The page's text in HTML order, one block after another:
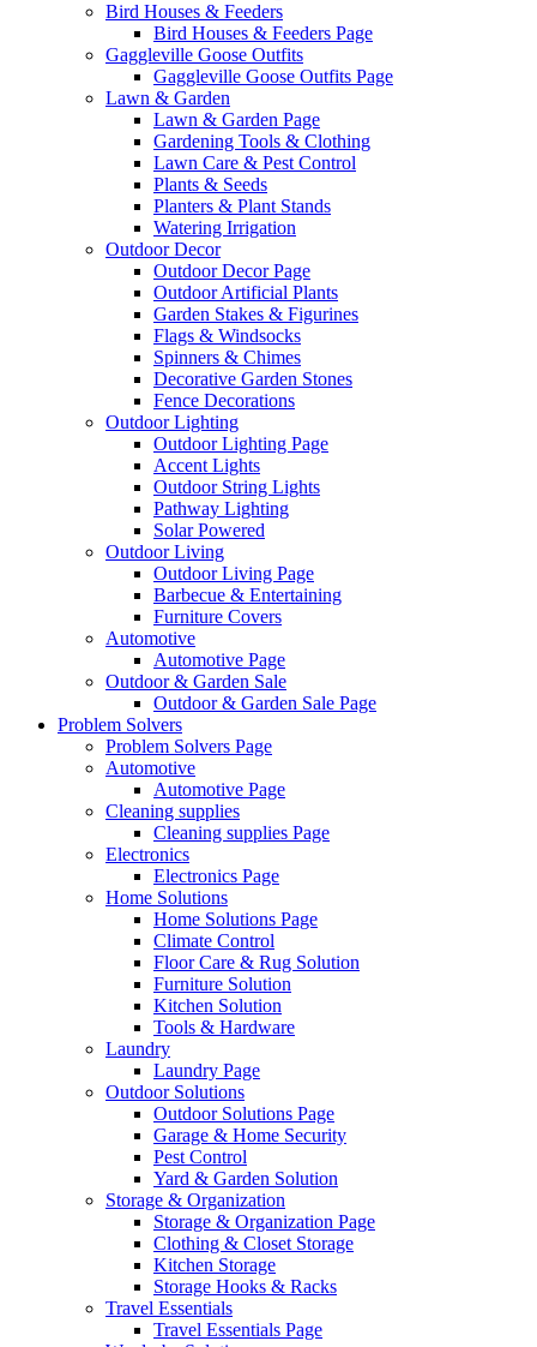
Bird Houses & Feeders
Bird Houses & Feeders Page
Gaggleville Goose Outfits
Gaggleville Goose Outfits Page
Lawn & Garden
Lawn & Garden Page
Gardening Tools & Clothing
Lawn Care & Pest Control
Plants & Seeds
Planters & Plant Stands
Watering Irrigation
Outdoor Decor
Outdoor Decor Page
Outdoor Artificial Plants
Garden Stakes & Figurines
Flags & Windsocks
Spinners & Chimes
Decorative Garden Stones
Fence Decorations
Outdoor Lighting
Outdoor Lighting Page
Accent Lights
Outdoor String Lights
Pathway Lighting
Solar Powered
Outdoor Living
Outdoor Living Page
Barbecue & Entertaining
Furniture Covers
Automotive
Automotive Page
Outdoor & Garden Sale
Outdoor & Garden Sale Page
Problem Solvers
Problem Solvers Page
Automotive
Automotive Page
Cleaning supplies
Cleaning supplies Page
Electronics
Electronics Page
Home Solutions
Home Solutions Page
Climate Control
Floor Care & Rug Solution
Furniture Solution
Kitchen Solution
Tools & Hardware
Laundry
Laundry Page
Outdoor Solutions
Outdoor Solutions Page
Garage & Home Security
Pest Control
Yard & Garden Solution
Storage & Organization
Storage & Organization Page
Clothing & Closet Storage
Kitchen Storage
Storage Hooks & Racks
Travel Essentials
Travel Essentials Page